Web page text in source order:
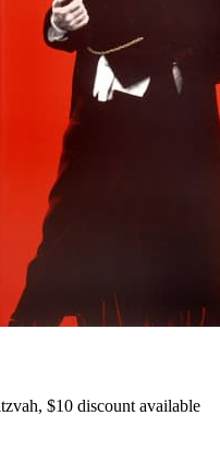
$10 discount available